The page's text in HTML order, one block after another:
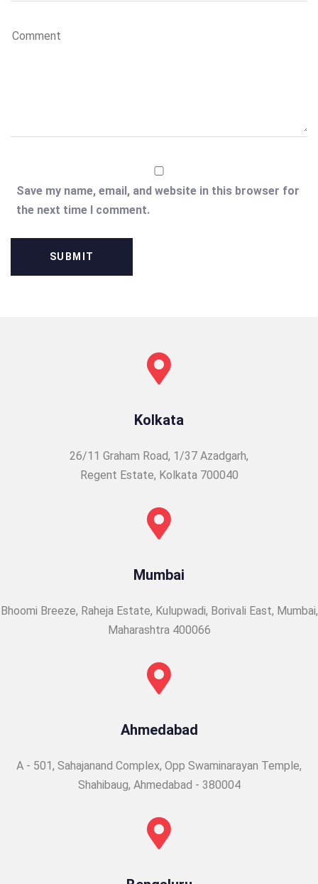
Save my name, email, and website in this browser for
the next time I comment.
Kolkata
26/11 Graham Road, 1/37 Azadgarh,
Regent Estate, Kolkata 700040
Mumbai
Bhoomi Breeze, Raheja Estate, Kulupwadi, Borivali East, Mumbai,
Maharashtra 400066
Ahmedabad
A - 501, Sahajanand Complex, Opp Swaminarayan Temple,
Shahibaug, Ahmedabad - 380004